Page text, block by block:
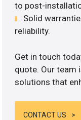
to post-
Solid
reliability.
Get in touch
quote. Our team
solutions that
CONTACT US